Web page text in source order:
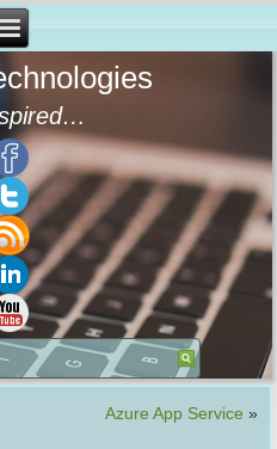
Azure App Service »